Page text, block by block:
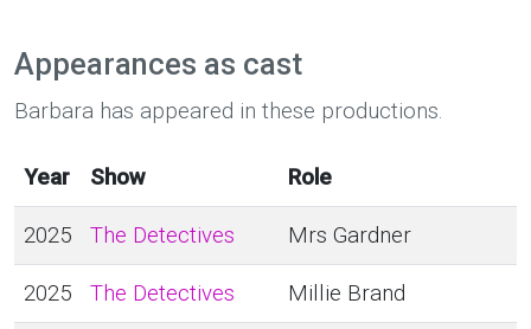
Appearances as cast
Barbara has appeared in these productions.
Year Show Role
2025 The Detectives Mrs Gardner
2025 The Detectives Millie Brand